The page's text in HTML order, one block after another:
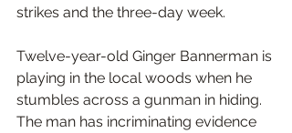
strikes and the three-day week.
Twelve-year-old Ginger Bannerman is
playing in the local woods when he
stumbles across a gunman in hiding.
The man has incriminating evidence